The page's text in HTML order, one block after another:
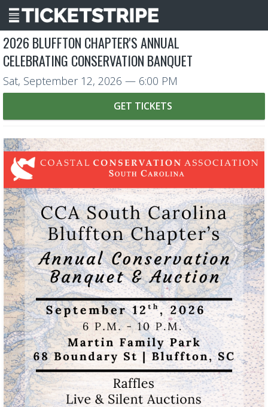
2026 BLUFFTON CHAPTER'S ANNUAL
CELEBRATING CONSERVATION BANQUET
Sat, September 12, 2026 — 6:00 PM
GET TICKETS